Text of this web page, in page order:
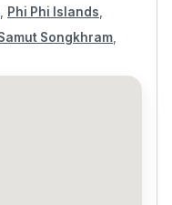
Phi Phi Islands
Songkhram